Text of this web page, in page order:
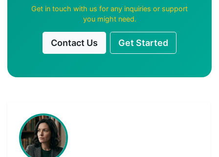
Get in touch with us for any inquiries or support
you might need.
Contact Us Get Started